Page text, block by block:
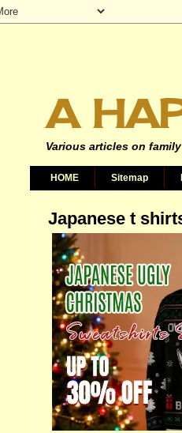
A
Various articles on
HOME Sitemap
Japanese t